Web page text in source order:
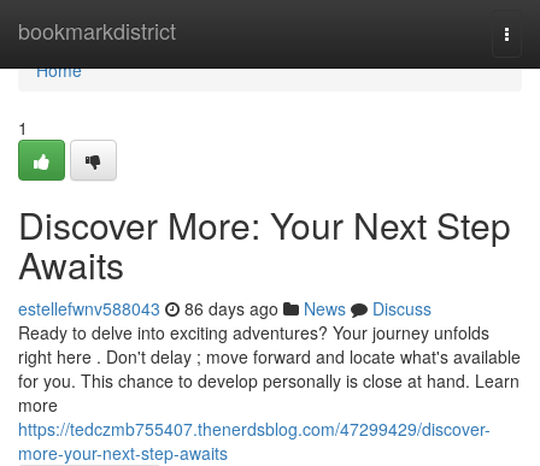
bookmarkdistrict
Home
Home
1
Discover More: Your Next Step
Awaits
estellefwnv588043 86 days ago News
Discuss
Ready to delve into exciting adventures? Your journey unfolds
right here . Don't delay ; move forward and locate what's available
for you. This chance to develop personally is close at hand. Learn
more
https://tedczmb755407.thenerdsblog.com/47299429/discover-
more-your-next-step-awaits